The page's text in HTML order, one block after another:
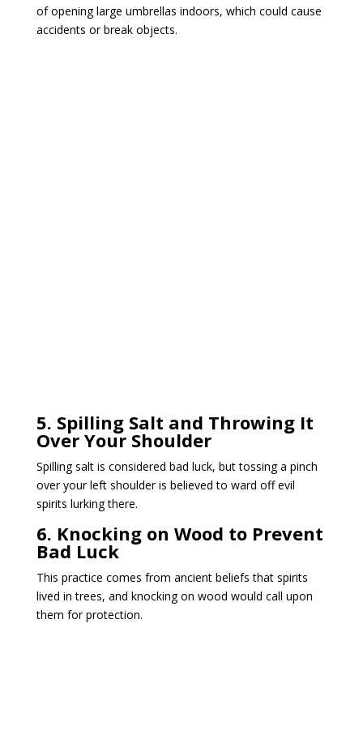
of opening large umbrellas indoors, which could cause
accidents or break objects.
5. Spilling Salt and Throwing It
Over Your Shoulder
Spilling salt is considered bad luck, but tossing a pinch
over your left shoulder is believed to ward off evil
spirits lurking there.
6. Knocking on Wood to Prevent
Bad Luck
This practice comes from ancient beliefs that spirits
lived in trees, and knocking on wood would call upon
them for protection.